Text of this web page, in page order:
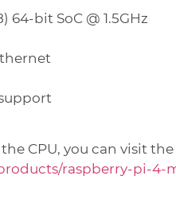
64-bit SoC @ 1.5GHz
CPU, you can visit
raspberry-pi-4-